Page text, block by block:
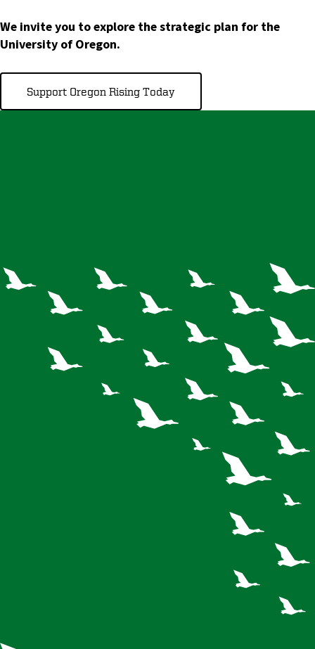
We invite you to explore the strategic plan for the
University of Oregon.
Support Oregon Rising Today